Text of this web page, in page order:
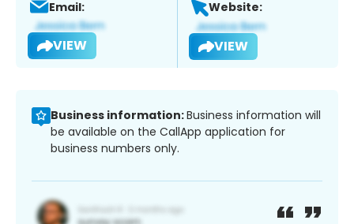
Email:
VIEW
Website:
VIEW
Business information:Business information will
be available on the CallApp application for
business numbers only.